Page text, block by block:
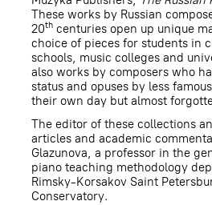
These works by Russian
20th centuries open up unique
choice of pieces for students in
schools, music colleges and
also works by composers who
status and opuses by less
their own day but almost
The editor of these collections
articles and academic
Glazunova, a professor in the
piano teaching methodology
Rimsky-Korsakov Saint
Conservatory.